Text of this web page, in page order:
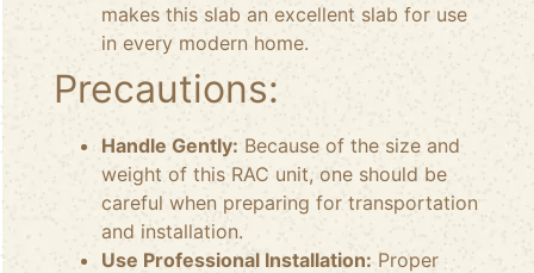
makes this slab an excellent slab for use
in every modern home.
Precautions:
Handle Gently: Because of the size and
weight of this RAC unit, one should be
careful when preparing for transportation
and installation.
Use Professional Installation: Proper